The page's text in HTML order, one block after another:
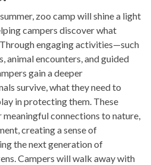
zoo camp will shine a light
campers discover what
engaging activities—such
animal encounters, and guided
gain a deeper
survive, what they need to
in protecting them. These
connections to nature,
creating a sense of
the next generation of
Campers will walk away with